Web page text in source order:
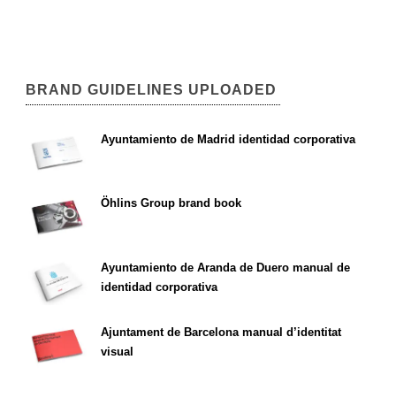
BRAND GUIDELINES UPLOADED
Ayuntamiento de Madrid identidad corporativa
Öhlins Group brand book
Ayuntamiento de Aranda de Duero manual de
identidad corporativa
Ajuntament de Barcelona manual d’identitat
visual